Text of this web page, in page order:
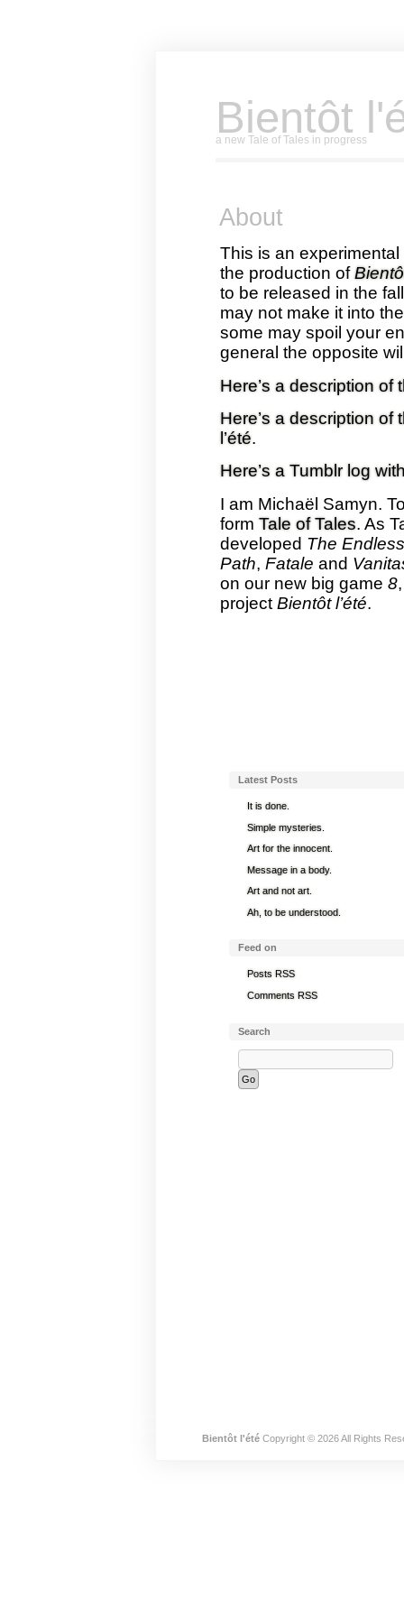
Bientôt
a new Tale of Tales in progress
About
This is an
the production of
to be released in the
may not make it into
some may spoil your
general the opposite
Here’s a description of
Here’s a description
l’été.
Here’s a Tumblr log
I am Michaël Samyn.
form Tale of Tales. As
developed The
Path, Fatale and
on our new big game 8
project Bientôt l’été.
Latest Posts
It is done.
Simple mysteries.
Art for the innocent.
Message in a body.
Art and not art.
Ah, to be understood.
Feed on
Posts RSS
Comments RSS
Search
Bientôt l'étéCopyright © 2026 All Rights